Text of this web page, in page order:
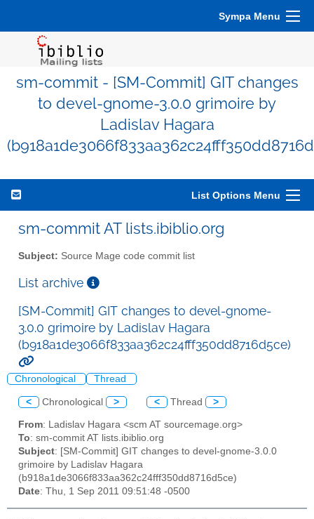
Sympa Menu
sm-commit - [SM-Commit] GIT changes
to devel-gnome-3.0.0 grimoire by
Ladislav Hagara
List Options Menu
sm-commit AT lists.ibiblio.org
Subject: Source Mage code commit list
List archive
[SM-Commit] GIT changes to devel-gnome-
3.0.0 grimoire by Ladislav Hagara
(b918a1de3066f833aa362c24fff350dd8716d5ce)
Chronological Thread
< Chronological > < Thread >
From: Ladislav Hagara <scm AT sourcemage.org>
To: sm-commit AT lists.ibiblio.org
Subject: [SM-Commit] GIT changes to devel-gnome-3.0.0
grimoire by Ladislav Hagara
(b918a1de3066f833aa362c24fff350dd8716d5ce)
Date: Thu, 1 Sep 2011 09:51:48 -0500